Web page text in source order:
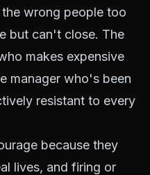
wrong people too
but can't close. The
makes expensive
manager who's been
resistant to every
because they
lives, and firing or